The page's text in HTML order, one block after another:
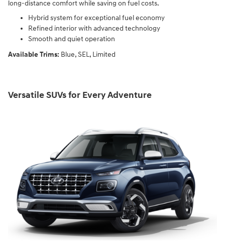
long-distance comfort while saving on fuel costs.
Hybrid system for exceptional fuel economy
Refined interior with advanced technology
Smooth and quiet operation
Available Trims: Blue, SEL, Limited
Versatile SUVs for Every Adventure